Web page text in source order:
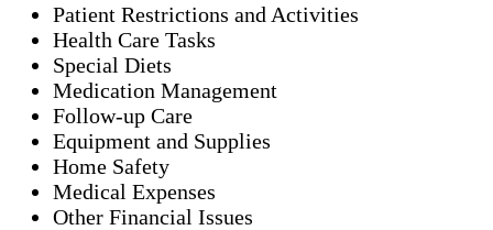
Patient Restrictions and Activities
Health Care Tasks
Special Diets
Medication Management
Follow-up Care
Equipment and Supplies
Home Safety
Medical Expenses
Other Financial Issues